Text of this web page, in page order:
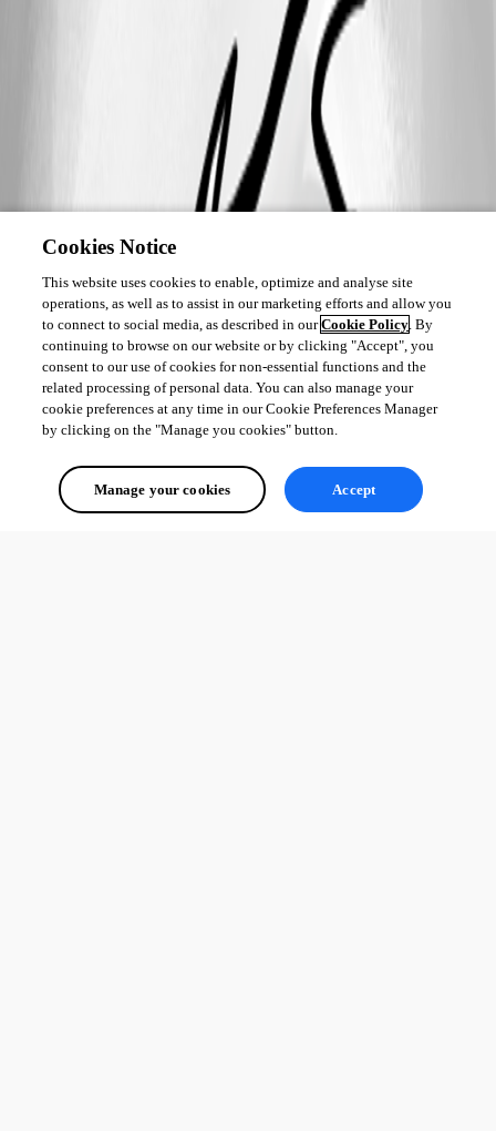
Cookies Notice
This website uses cookies to enable, optimize and analyse site
operations, as well as to assist in our marketing efforts and allow you
to connect to social media, as described in ourCookie Policy. By
continuing to browse on our website or by clicking "Accept", you
consent to our use of cookies for non-essential functions and the
related processing of personal data. You can also manage your
cookie preferences at any time in our Cookie Preferences Manager
by clicking on the "Manage you cookies" button.
Manage your cookies Accept